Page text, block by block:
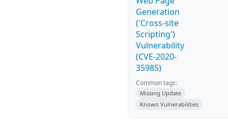
Generation
('Cross-site
Scripting')
Vulnerability
(CVE-2020-
35985)
Common tags:
Missing Update
Known Vulnerabilities